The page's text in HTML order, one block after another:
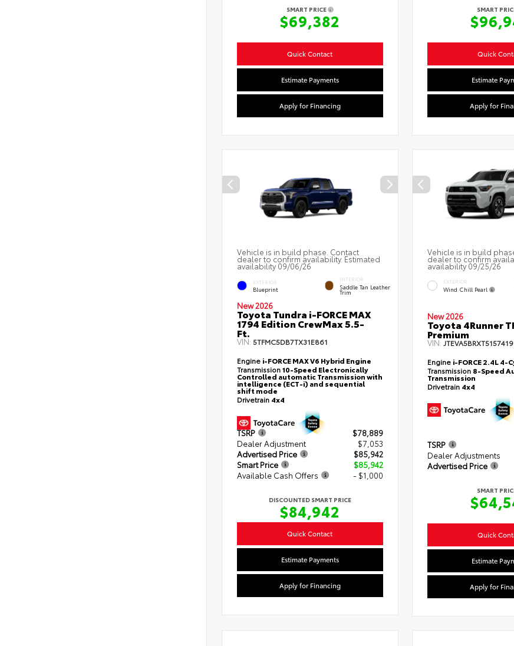
SMART PRICE
$69,382
Quick Contact
Estimate Payments
Apply for Financing
SMART
Quick
Estimate
Apply for
Vehicle is in build phase. Contact
dealer to confirm availability. Estimated
availability 09/06/26
EXTERIOR
Blueprint
INTERIOR
Saddle Tan Leather
Trim
New 2026
Toyota Tundra i-FORCE MAX
1794 Edition CrewMax 5.5-
Ft.
VIN: 5TFMC5DB7TX31E861
Engine i-FORCE MAX V6 Hybrid Engine
Transmission10-Speed Electronically
Controlled automatic Transmission with
intelligence (ECT-i) and sequential
shift mode
Drivetrain 4x4
TSRP
$78,889
Dealer Adjustment
$7,053
Advertised Price
$85,942
Smart Price
$85,942
Available Cash Offers
- $1,000
DISCOUNTED SMART PRICE
$84,942
Quick Contact
Estimate Payments
Apply for Financing
Vehicle is in build
dealer to confirm
availability 09/25/26
EXTERIOR
Wind Chill Pearl
New 2026
Toyota 4Runner
Premium
VIN: JTEVA5BRXT5157419
Engine i-FORCE 2.4L 4-
Transmission 8-Speed
Transmission
Drivetrain 4x4
TSRP
Dealer Adjustments
Advertised Price
SMART
Quick
Estimate
Apply for